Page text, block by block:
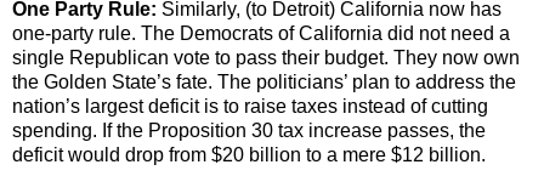
One Party Rule: Similarly, (to Detroit) California now has
one-party rule. The Democrats of California did not need a
single Republican vote to pass their budget. They now own
the Golden State’s fate. The politicians’ plan to address the
nation’s largest deficit is to raise taxes instead of cutting
spending. If the Proposition 30 tax increase passes, the
deficit would drop from $20 billion to a mere $12 billion.